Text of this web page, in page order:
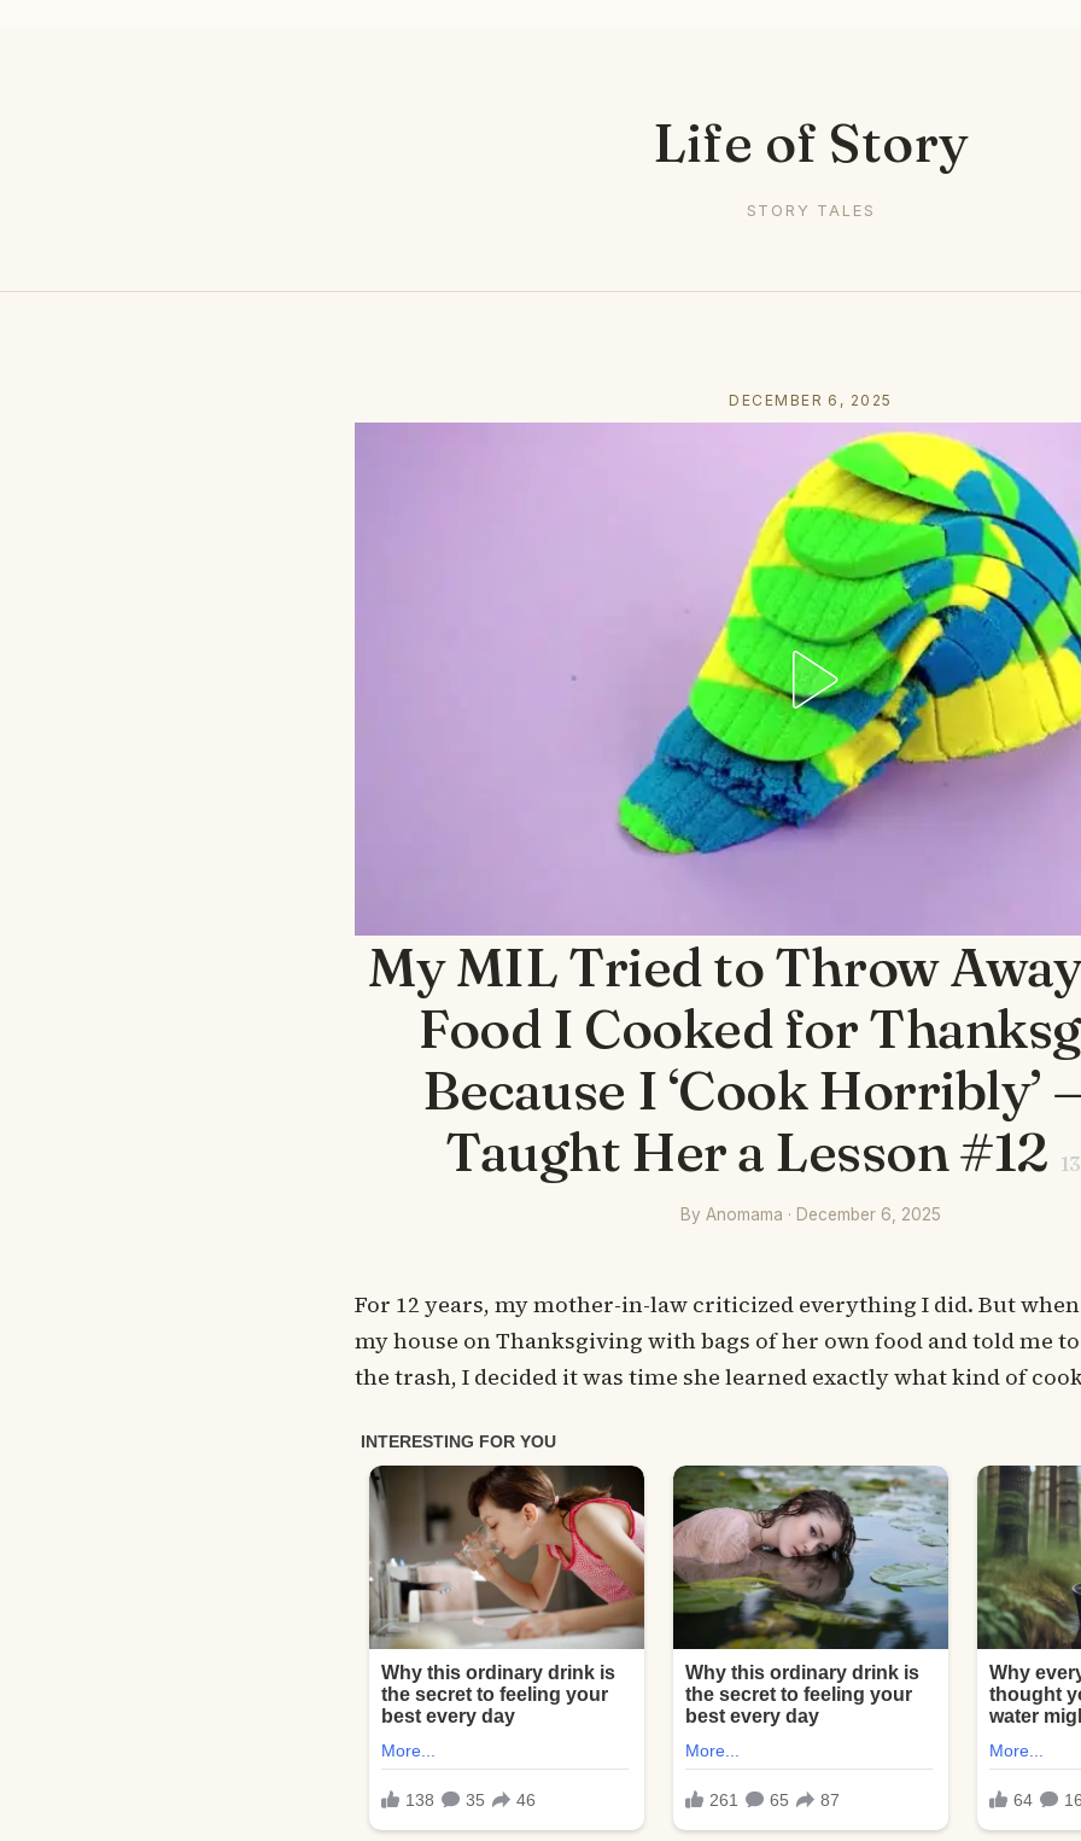
Life of Story
STORY TALES
DECEMBER 6, 2025
My MIL Tried to Throw
Food I Cooked for
Because I ‘Cook Horribly’
Taught Her a Lesson #12 13
By Anomama · December 6, 2025
For 12 years, my mother-in-law criticized everything I did. But
my house on Thanksgiving with bags of her own food and told me
the trash, I decided it was time she learned exactly what kind of